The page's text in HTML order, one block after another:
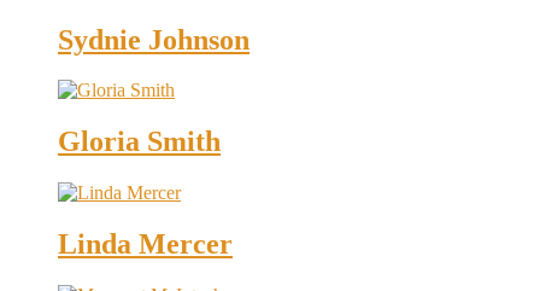
Sydnie Johnson
Gloria Smith
Linda Mercer